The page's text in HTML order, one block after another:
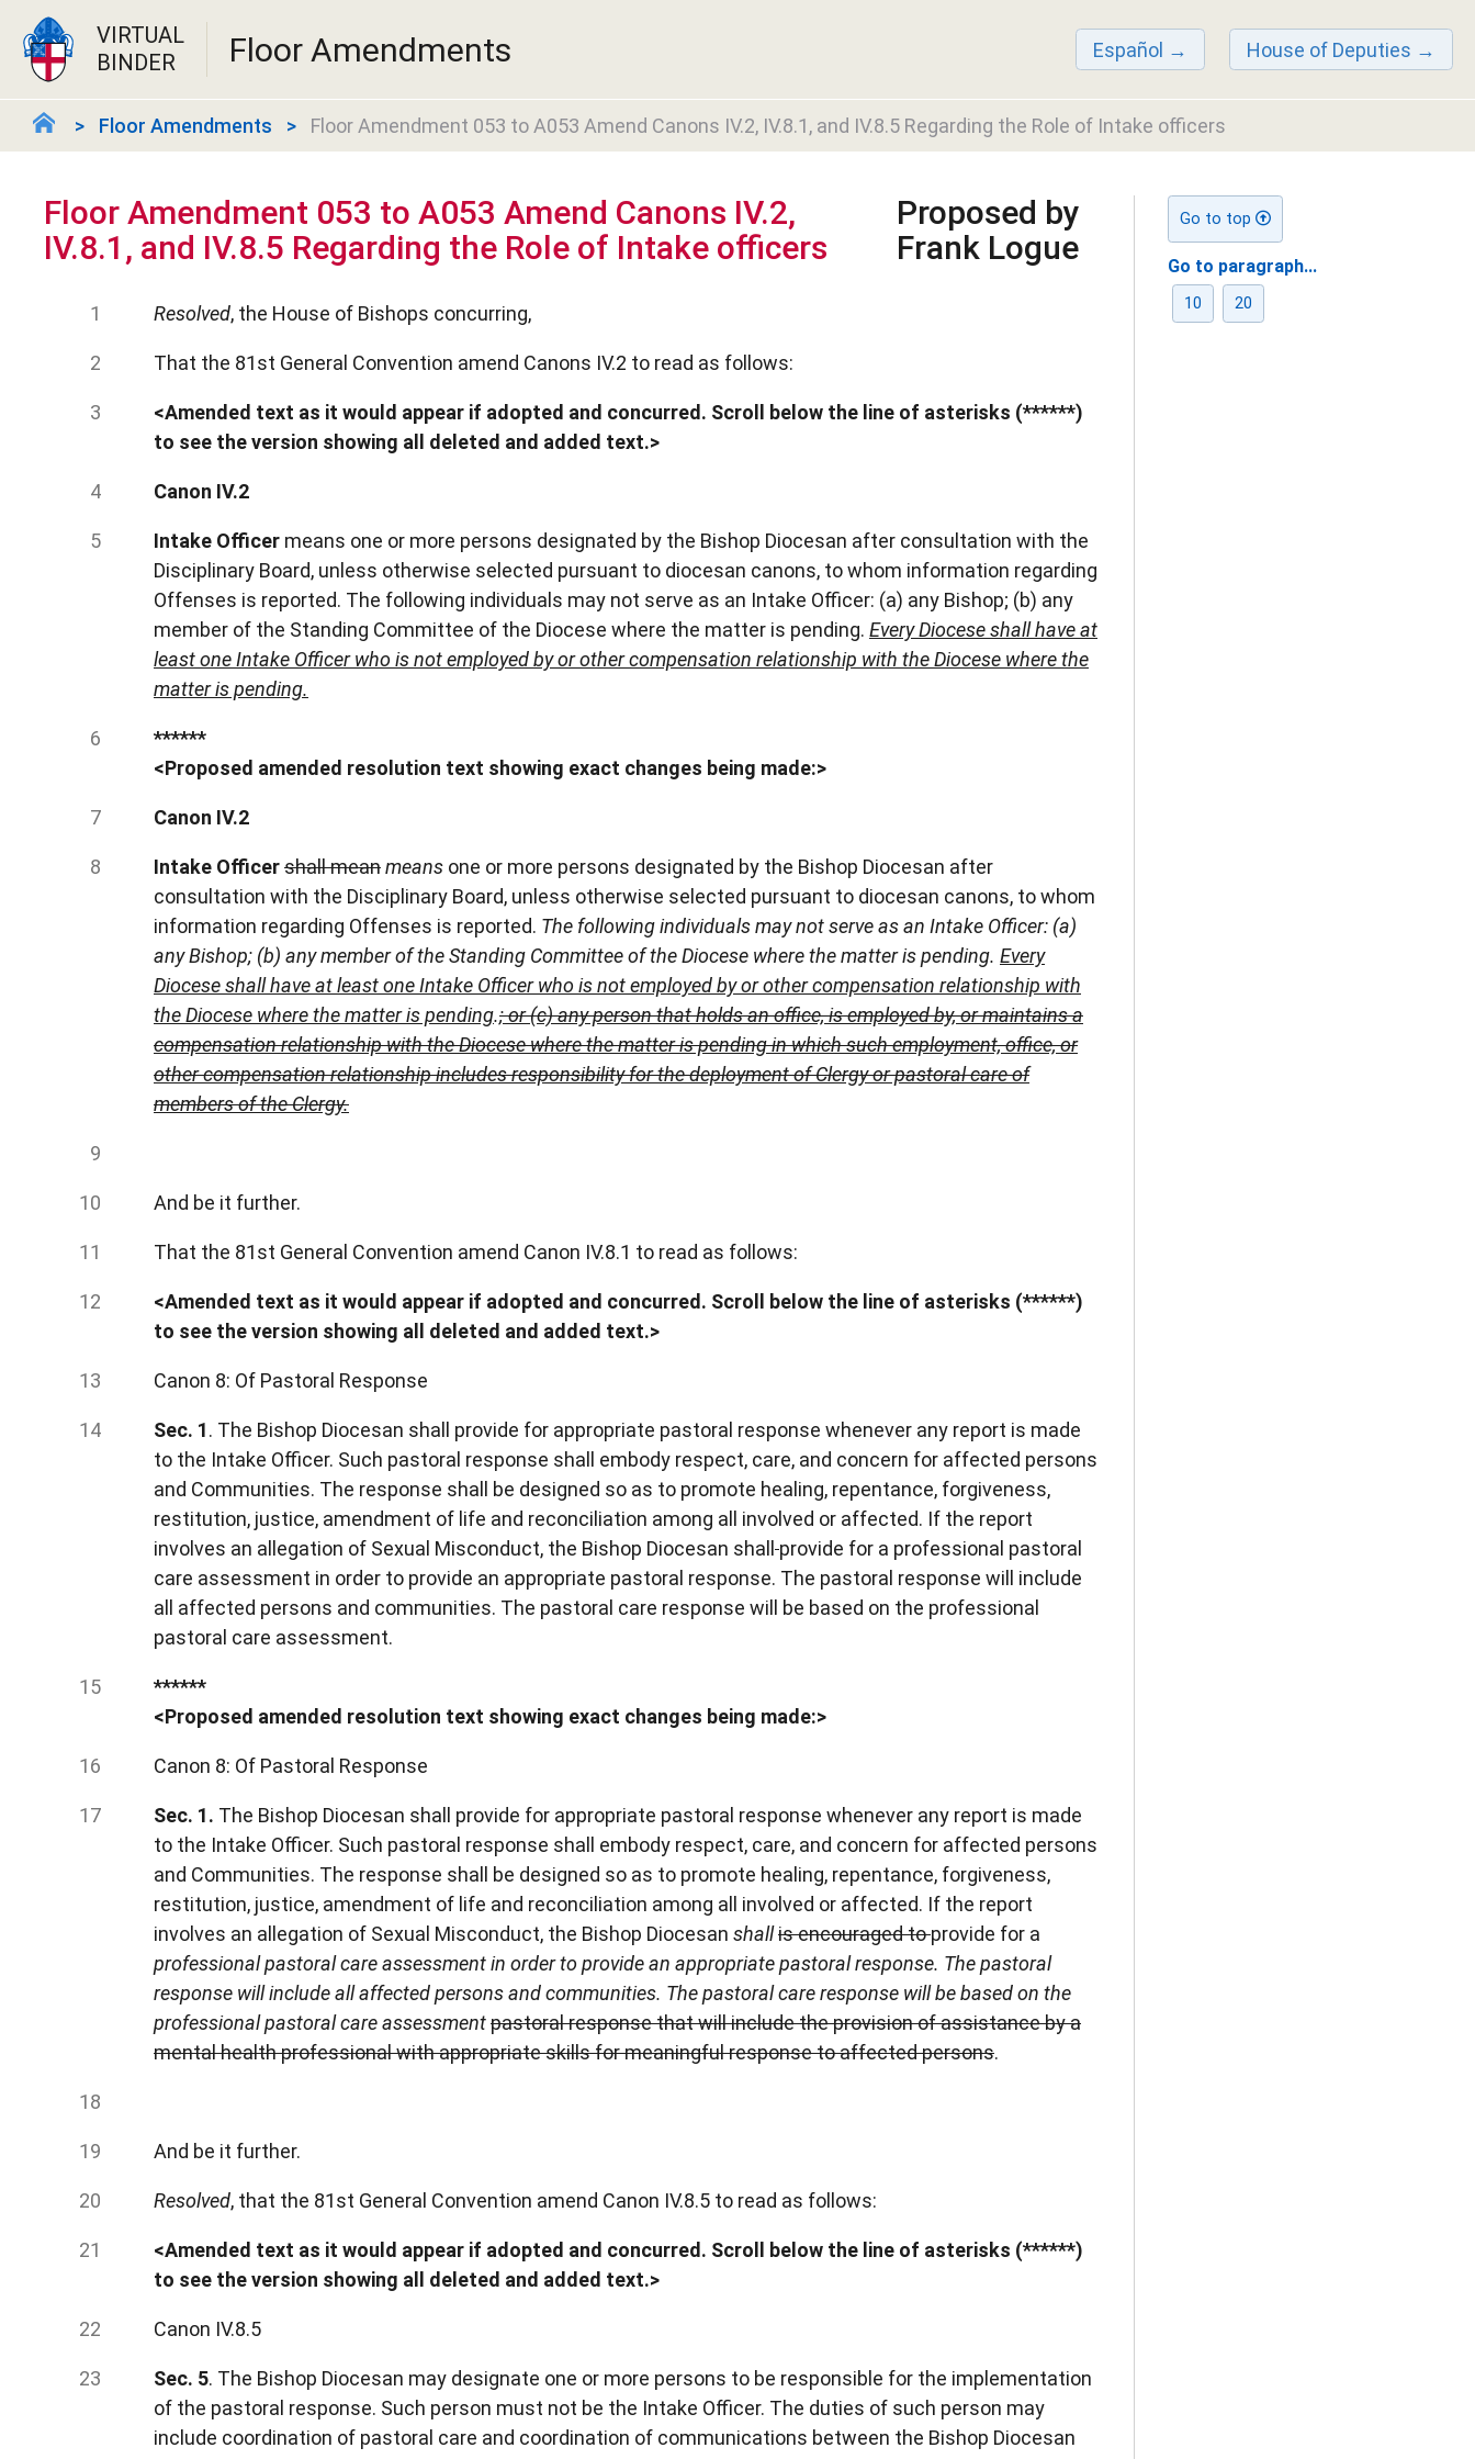
VIRTUAL
BINDER
Floor Amendments Español House of Deputies
Floor Amendments Floor Amendment 053 to A053 Amend Canons IV.2, IV.8.1, and IV.8.5 Regarding the Role of Intake officers
Floor Amendment 053 to A053 Amend Canons IV.2,
IV.8.1, and IV.8.5 Regarding the Role of Intake officers
Proposed by
Frank Logue
Resolved, the House of Bishops concurring,
That the 81st General Convention amend Canons IV.2 to read as follows:
<Amended text as it would appear if adopted and concurred. Scroll below the line of asterisks (******)
to see the version showing all deleted and added text.>
Canon IV.2
Intake Officer means one or more persons designated by the Bishop Diocesan after consultation with the
Disciplinary Board, unless otherwise selected pursuant to diocesan canons, to whom information regarding
Offenses is reported. The following individuals may not serve as an Intake Officer: (a) any Bishop; (b) any
member of the Standing Committee of the Diocese where the matter is pending. Every Diocese shall have at
least one Intake Officer who is not employed by or other compensation relationship with the Diocese where the
matter is pending.
******
<Proposed amended resolution text showing exact changes being made:>
Canon IV.2
Intake Officershall meanmeans one or more persons designated by the Bishop Diocesan after
consultation with the Disciplinary Board, unless otherwise selected pursuant to diocesan canons, to whom
information regarding Offenses is reported. The following individuals may not serve as an Intake Officer: (a)
any Bishop; (b) any member of the Standing Committee of the Diocese where the matter is pending. Every
Diocese shall have at least one Intake Officer who is not employed by or other compensation relationship with
the Diocese where the matter is pending.; or(c) any person that holds an office,is employed by, or maintains a
compensation relationship with the Diocese where the matter is pending in which such employment, office, or
other compensation relationship includes responsibility for the deployment of Clergy or pastoral care of
members of the Clergy.
And be it further.
That the 81st General Convention amend Canon IV.8.1 to read as follows:
<Amended text as it would appear if adopted and concurred. Scroll below the line of asterisks (******)
to see the version showing all deleted and added text.>
Canon 8: Of Pastoral Response
Sec. 1. The Bishop Diocesan shall provide for appropriate pastoral response whenever any report is made
to the Intake Officer. Such pastoral response shall embody respect, care, and concern for affected persons
and Communities. The response shall be designed so as to promote healing, repentance, forgiveness,
restitution, justice, amendment of life and reconciliation among all involved or affected. If the report
involves an allegation of Sexual Misconduct, the Bishop Diocesan shall
provide for a professional pastoral
care assessment in order to provide an appropriate pastoral response. The pastoral response will include
all affected persons and communities. The pastoral care response will be based on the professional
pastoral care assessment.
******
<Proposed amended resolution text showing exact changes being made:>
Canon 8: Of Pastoral Response
Sec. 1. The Bishop Diocesan shall provide for appropriate pastoral response whenever any report is made
to the Intake Officer. Such pastoral response shall embody respect, care, and concern for affected persons
and Communities. The response shall be designed so as to promote healing, repentance, forgiveness,
restitution, justice, amendment of life and reconciliation among all involved or affected. If the report
involves an allegation of Sexual Misconduct, the Bishop Diocesan shallis encouraged toprovide for a
professional pastoral care assessment in order to provide an appropriate pastoral response. The pastoral
response will include all affected persons and communities. The pastoral care response will be based on the
professional pastoral care assessmentpastoral response that will include the provision of assistance by a
mental health professional with appropriate skills for meaningful response to affected persons.
And be it further.
Resolved, that the 81st General Convention amend Canon IV.8.5 to read as follows:
<Amended text as it would appear if adopted and concurred. Scroll below the line of asterisks (******)
to see the version showing all deleted and added text.>
Canon IV.8.5
Sec. 5. The Bishop Diocesan may designate one or more persons to be responsible for the implementation
of the pastoral response. Such person must not be the Intake Officer. The duties of such person may
include coordination of pastoral care and coordination of communications between the Bishop Diocesan
Go to top
Go to paragraph...
10 20